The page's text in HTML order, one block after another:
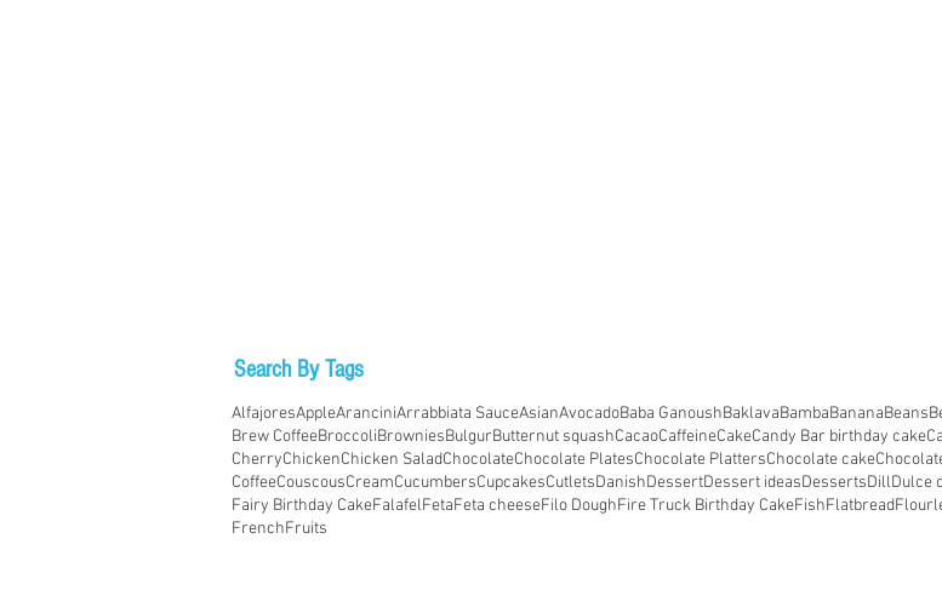
Search By Tags
AlfajoresAppleAranciniArrabbiata SauceAsianAvocadoBaba GanoushBaklavaBambaBananaBeans
Brew CoffeeBroccoliBrowniesBulgurButternut squashCacaoCaffeineCakeCandy Bar birthday cake
CherryChickenChicken SaladChocolateChocolate PlatesChocolate PlattersChocolate cake
CoffeeCouscousCreamCucumbersCupcakesCutletsDanishDessertDessert ideasDessertsDillDulce
Fairy Birthday CakeFalafelFetaFeta cheeseFilo DoughFire Truck Birthday CakeFishFlatbread
FrenchFruits